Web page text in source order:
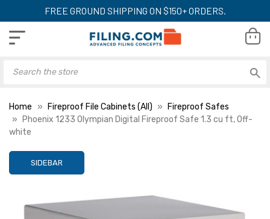
FREE GROUND SHIPPING ON $150+ ORDERS.
Home Fireproof File Cabinets (All)
Fireproof Safes
Phoenix 1233 Olympian Digital Fireproof Safe 1.3 cu ft, Off-
white
SIDEBAR